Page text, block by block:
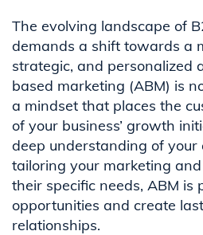
The evolving landscape of
demands a shift towards a
strategic, and personalized
based marketing (ABM) is
a mindset that places the
of your business’ growth
deep understanding of your
tailoring your marketing
their specific needs, ABM is
opportunities and create
relationships.